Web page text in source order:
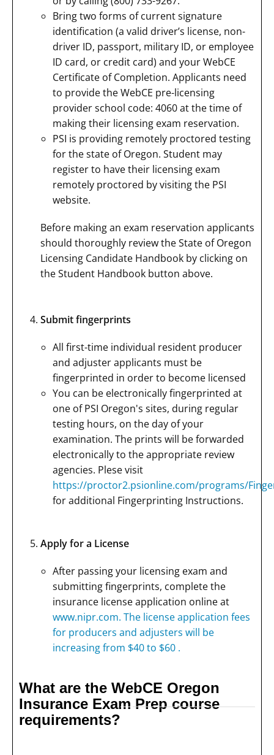
Bring two forms of current signature
identification (a valid driver’s license, non-
driver ID, passport, military ID, or employee
ID card, or credit card) and your WebCE
Certificate of Completion. Applicants need
to provide the WebCE pre-licensing
provider school code: 4060 at the time of
making their licensing exam reservation.
PSI is providing remotely proctored testing
for the state of Oregon. Student may
register to have their licensing exam
remotely proctored by visiting the PSI
website.
Before making an exam reservation applicants
should thoroughly review the State of Oregon
Licensing Candidate Handbook by clicking on
the Student Handbook button above.
Submit fingerprints
All first-time individual resident producer
and adjuster applicants must be
fingerprinted in order to become licensed
You can be electronically fingerprinted at
one of PSI Oregon's sites, during regular
testing hours, on the day of your
examination. The prints will be forwarded
electronically to the appropriate review
agencies. Plese visit
https://proctor2.psionline.com/programs/
for additional Fingerprinting Instructions.
Apply for a License
After passing your licensing exam and
submitting fingerprints, complete the
insurance license application online at
www.nipr.com. The license application fees
for producers and adjusters will be
increasing from $40 to $60 .
What are the WebCE Oregon
Insurance Exam Prep course
requirements?